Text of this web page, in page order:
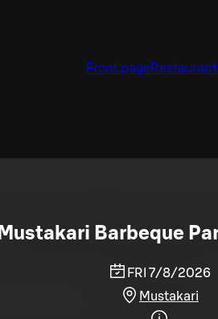
Front page
Mustakari Barbeque
FRI 7/8/2026
Mustakari